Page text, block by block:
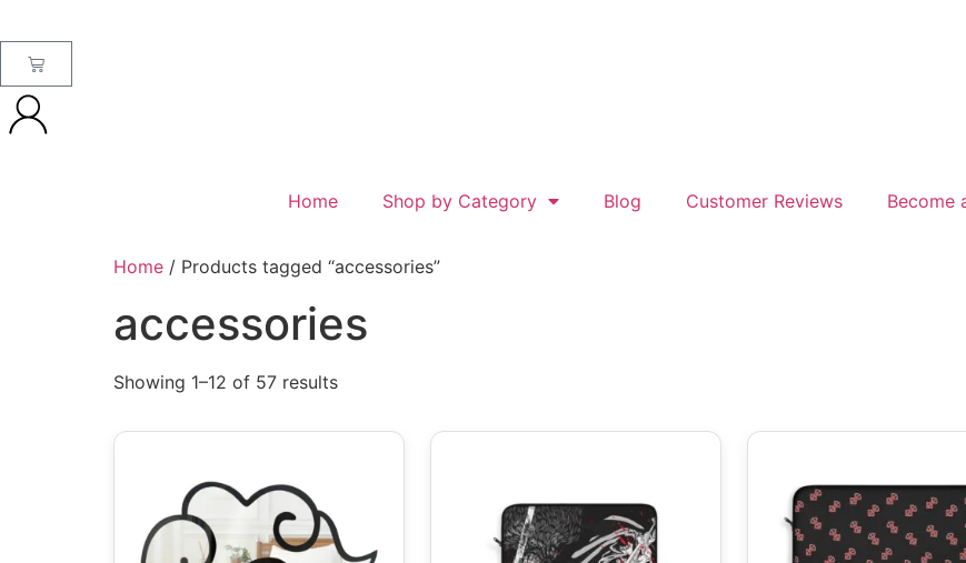
Home Shop by Category Blog Customer Reviews Become
Home / Products tagged “accessories”
accessories
Showing 1–12 of 57 results